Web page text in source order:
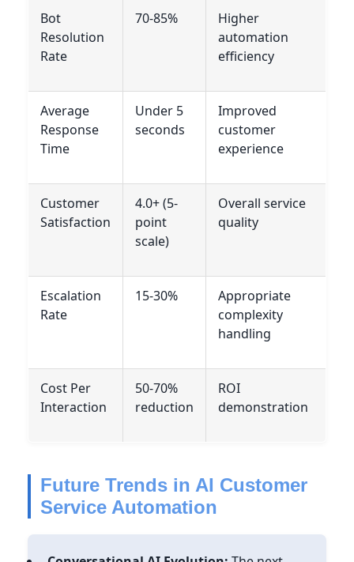
Bot
Resolution
Rate
70-85%
Higher
automation
efficiency
Average
Response
Time
Under 5
seconds
Improved
customer
experience
Customer
Satisfaction
4.0+ (5-
point
scale)
Overall service
quality
Escalation
Rate
15-30%
Appropriate
complexity
handling
Cost Per
Interaction
50-70%
reduction
ROI
demonstration
Future Trends in AI Customer
Service Automation